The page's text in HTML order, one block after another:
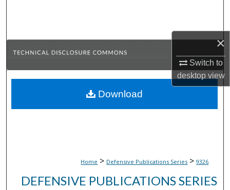
×
Switch to
desktopview
Browse Collections
About
Home > Defensive Publications Series > 9326
DEFENSIVE PUBLICATIONS SERIES
Download